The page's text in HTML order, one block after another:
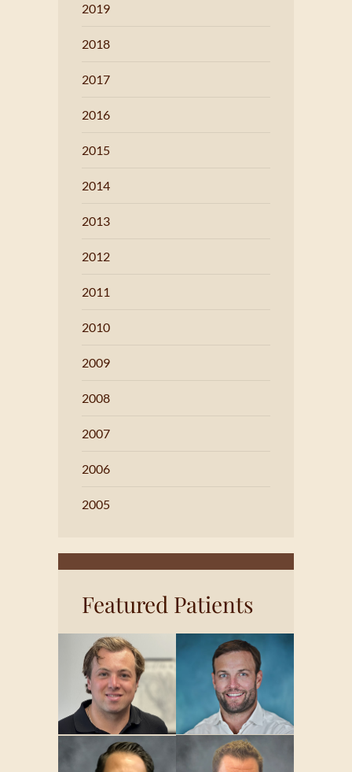
2019
2018
2017
2016
2015
2014
2013
2012
2011
2010
2009
2008
2007
2006
2005
Featured Patients